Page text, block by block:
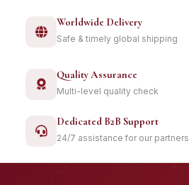
Worldwide Delivery
Safe & timely global shipping
Quality Assurance
Multi-level quality check
Dedicated B2B Support
24/7 assistance for our partners